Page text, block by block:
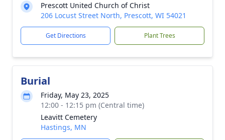
Prescott United Church of Christ
206 Locust Street North, Prescott, WI 54021
Get Directions Plant Trees
Burial
Friday, May 23, 2025
12:00 - 12:15 pm (Central time)
Leavitt Cemetery
Hastings, MN